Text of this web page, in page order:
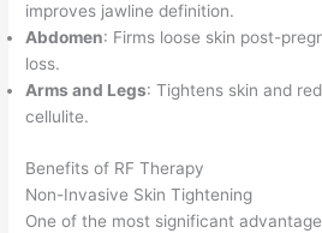
improves jawline definition.
Abdomen: Firms loose skin post-
loss.
Arms and Legs: Tightens skin and
cellulite.
Benefits of RF Therapy
Non-Invasive Skin Tightening
One of the most significant